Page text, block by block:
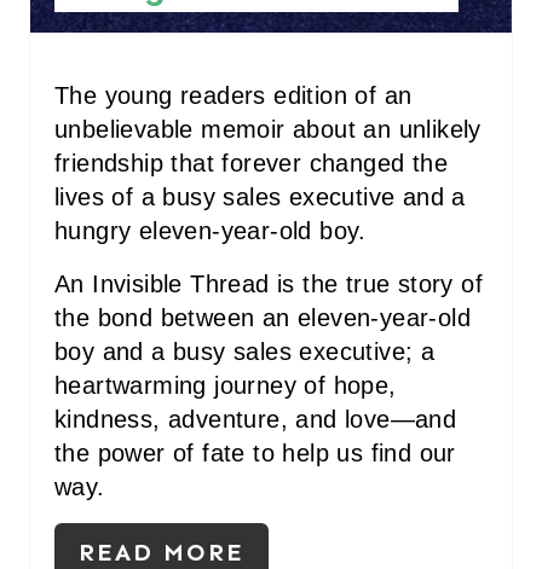
P
N
The young readers edition of an
unbelievable memoir about an unlikely
friendship that forever changed the
lives of a busy sales executive and a
hungry eleven-year-old boy.
An Invisible Thread is the true story of
the bond between an eleven-year-old
boy and a busy sales executive; a
heartwarming journey of hope,
kindness, adventure, and love—and
the power of fate to help us find our
way.
READ MORE